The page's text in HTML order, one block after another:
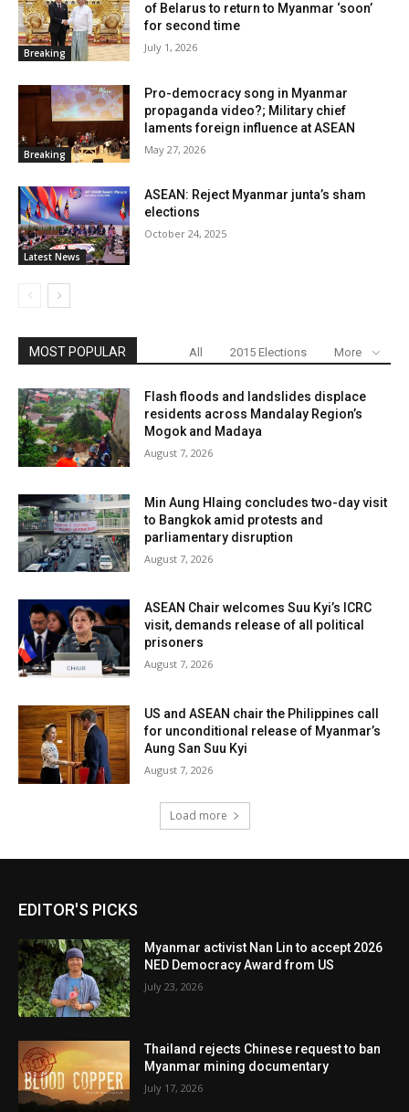
Breaking
of Belarus to return to Myanmar ‘soon’
for second time
July 1, 2026
Breaking
Pro-democracy song in Myanmar
propaganda video?; Military chief
laments foreign influence at ASEAN
May 27, 2026
Latest News
ASEAN: Reject Myanmar junta’s sham
elections
October 24, 2025
MOST POPULAR All 2015 Elections More
Flash floods and landslides displace
residents across Mandalay Region’s
Mogok and Madaya
August 7, 2026
Min Aung Hlaing concludes two-day visit
to Bangkok amid protests and
parliamentary disruption
August 7, 2026
ASEAN Chair welcomes Suu Kyi’s ICRC
visit, demands release of all political
prisoners
August 7, 2026
US and ASEAN chair the Philippines call
for unconditional release of Myanmar’s
Aung San Suu Kyi
August 7, 2026
Load more
EDITOR'S PICKS
Myanmar activist Nan Lin to accept 2026
NED Democracy Award from US
July 23, 2026
Thailand rejects Chinese request to ban
Myanmar mining documentary
July 17, 2026